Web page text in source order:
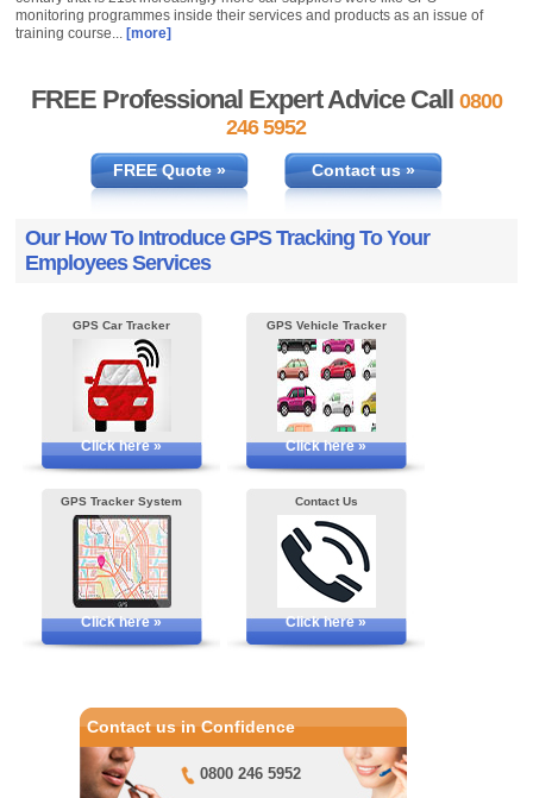
monitoring programmes inside their services and products as an issue of
training course... [more]
FREE Professional Expert Advice Call
0800
246 5952
FREE Quote » Contact us »
Our How To Introduce GPS Tracking To Your
Employees Services
GPS Car Tracker
Click here »
GPS Vehicle Tracker
Click here »
GPS Tracker System
Click here »
Contact Us
Click here »
Contact us in Confidence
0800 246 5952